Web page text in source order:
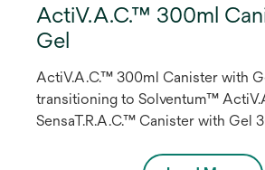
ActiV.A.C.™ 300ml
Gel
ActiV.A.C.™ 300ml Canister with
transitioning to Solventum™
SensaT.R.A.C.™ Canister with Gel